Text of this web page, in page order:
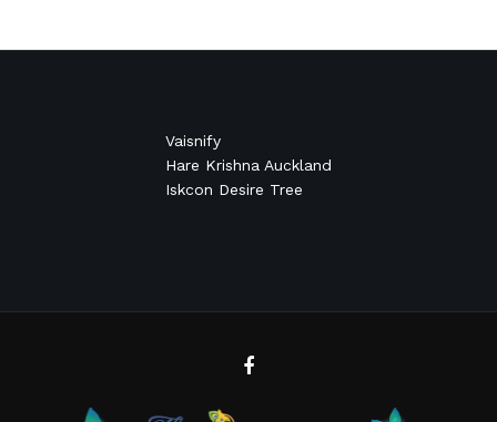
Vaisnify
Hare Krishna Auckland
Iskcon Desire Tree